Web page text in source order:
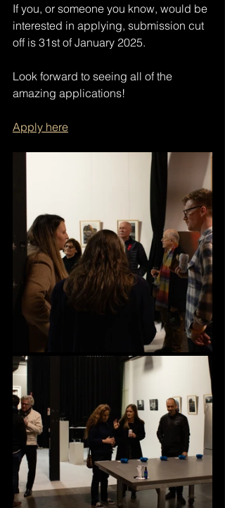
If you, or someone you know, would be
interested in applying, submission cut
off is 31st of January 2025.
Look forward to seeing all of the
amazing applications!
Apply here